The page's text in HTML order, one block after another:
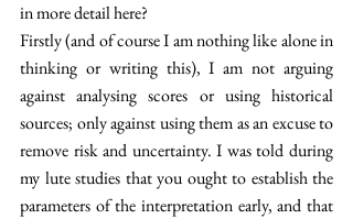
in more detail here?
Firstly (and of course I am nothing like alone in
thinking or writing this), I am not arguing
against analysing scores or using historical
sources; only against using them as an excuse to
remove risk and uncertainty. I was told during
my lute studies that you ought to establish the
parameters of the interpretation early, and that